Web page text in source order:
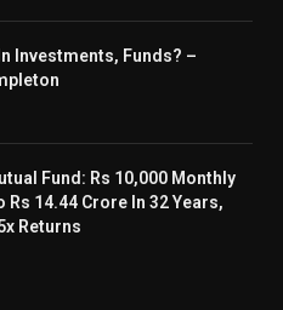
Investments, Funds? –
Fund: Rs 10,000 Monthly
Rs 14.44 Crore In 32 Years,
Returns